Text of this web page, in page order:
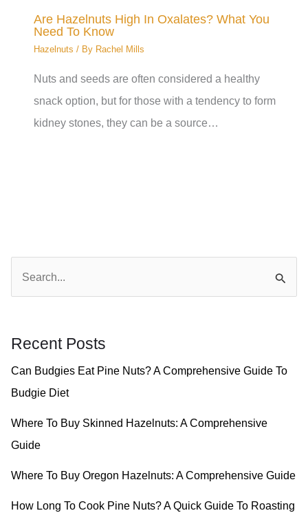
Are Hazelnuts High In Oxalates? What You
Need To Know
Hazelnuts / By Rachel Mills
Nuts and seeds are often considered a healthy
snack option, but for those with a tendency to form
kidney stones, they can be a source…
h
f
o
r
Recent Posts
Can Budgies Eat Pine Nuts? A Comprehensive Guide To
Budgie Diet
Where To Buy Skinned Hazelnuts: A Comprehensive
Guide
Where To Buy Oregon Hazelnuts: A Comprehensive Guide
How Long To Cook Pine Nuts? A Quick Guide To Roasting